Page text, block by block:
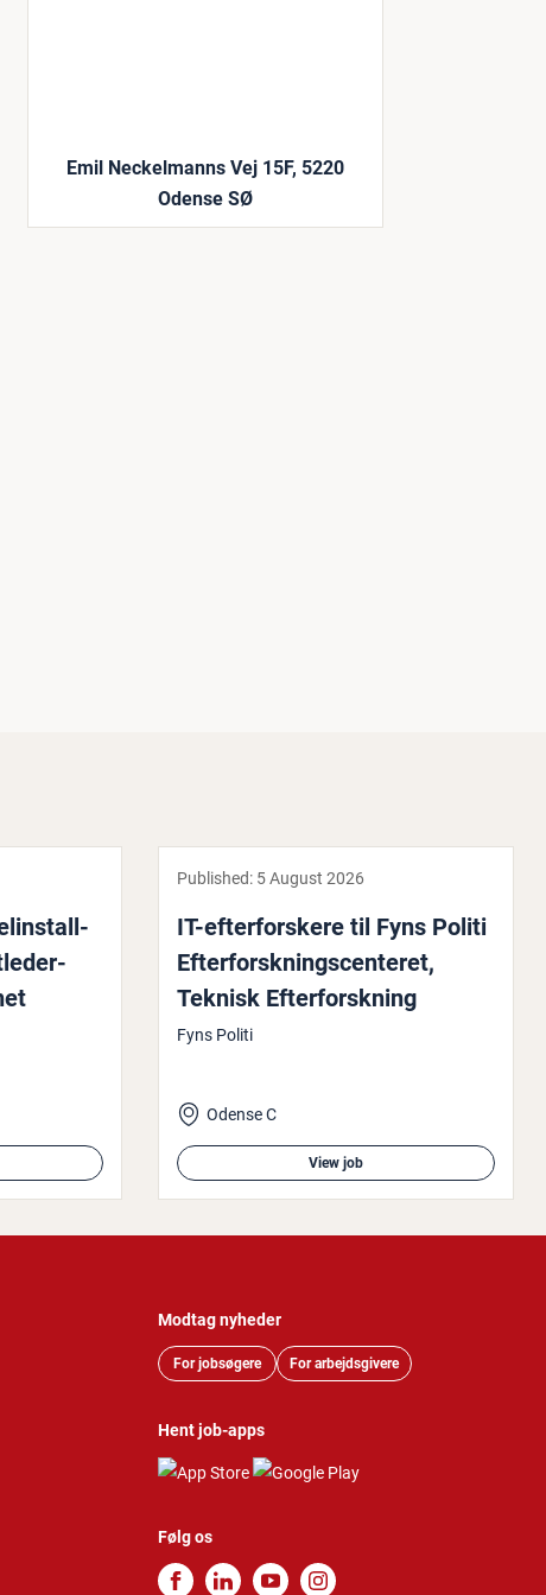
Emil Neckelmanns Vej 15F, 5220
Odense SØ
Published: 5 August 2026
IT-efter­for­skere til Fyns Politi
Efter­for­skning­scenter­et,
Teknisk Efter­for­skning
Fyns Politi
Odense C
View job
Modtag nyheder
For jobsøgere For arbejdsgivere
Hent job-apps
Følg os